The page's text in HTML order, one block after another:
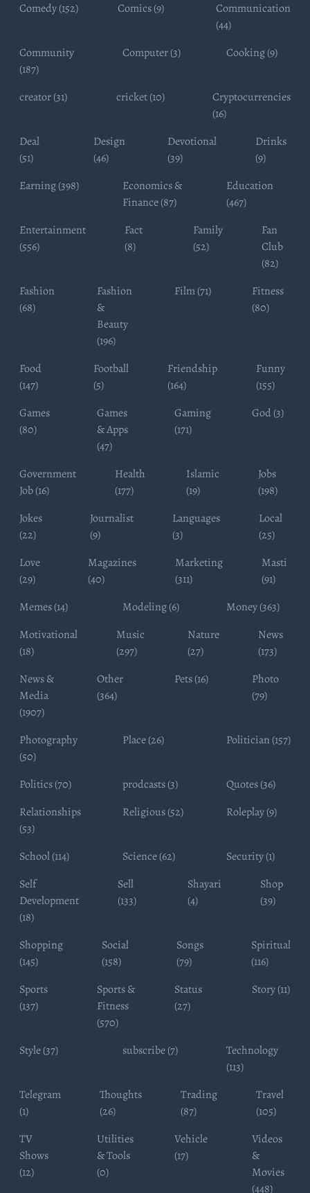
Comedy (152)
Comics (9)
Communication
(44)
Community
(187)
Computer (3) Cooking (9)
creator (31) cricket (10)
Cryptocurrencies
(16)
Deal
(51)
Design
(46)
Devotional
(39)
Drinks
(9)
Earning (398)
Economics &
Finance (87)
Education
(467)
Entertainment
(556)
Fact
(8)
Family
(52)
Fan
Club
(82)
Fashion
(68)
Fashion
&
Beauty
(196)
Film (71)
Fitness
(80)
Food
(147)
Football
(5)
Friendship
(164)
Funny
(155)
Games
(80)
Games
& Apps
(47)
Gaming
(171)
God (3)
Government
Job (16)
Health
(177)
Islamic
(19)
Jobs
(198)
Jokes
(22)
Journalist
(9)
Languages
(3)
Local
(25)
Love
(29)
Magazines
(40)
Marketing
(311)
Masti
(91)
Memes (14)
Modeling (6)
Money (363)
Motivational
(18)
Music
(297)
Nature
(27)
News
(173)
News &
Media
(1907)
Other
(364)
Pets (16)
Photo
(79)
Photography
(50)
Place (26) Politician (157)
Politics (70) prodcasts (3)
Quotes (36)
Relationships
(53)
Religious (52) Roleplay (9)
School (114) Science (62)
Security (1)
Self
Development
(18)
Sell
(133)
Shayari
(4)
Shop
(39)
Shopping
(145)
Social
(158)
Songs
(79)
Spiritual
(116)
Sports
(137)
Sports &
Fitness
(570)
Status
(27)
Story (11)
Style (37) subscribe (7)
Technology
(113)
Telegram
(1)
Thoughts
(26)
Trading
(87)
Travel
(105)
TV
Shows
(12)
Utilities
& Tools
(0)
Vehicle
(17)
Videos
&
Movies
(448)